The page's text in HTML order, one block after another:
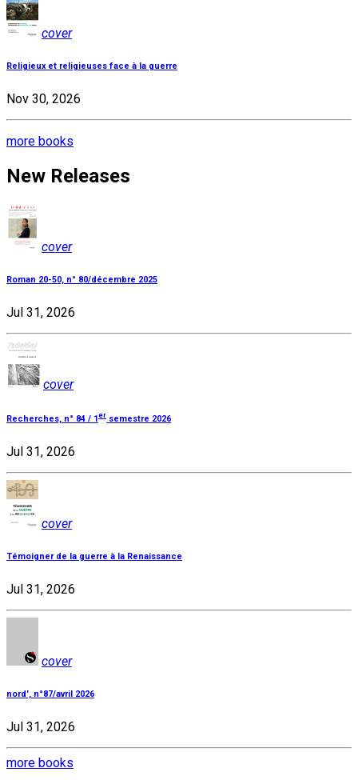
cover
Religieux et religieuses face à la guerre
Nov 30, 2026
more books
New Releases
cover
Roman 20-50, n° 80/décembre 2025
Jul 31, 2026
cover
Recherches, n° 84 / 1 er semestre 2026
Jul 31, 2026
cover
Témoigner de la guerre à la Renaissance
Jul 31, 2026
cover
nord', n°87/avril 2026
Jul 31, 2026
more books